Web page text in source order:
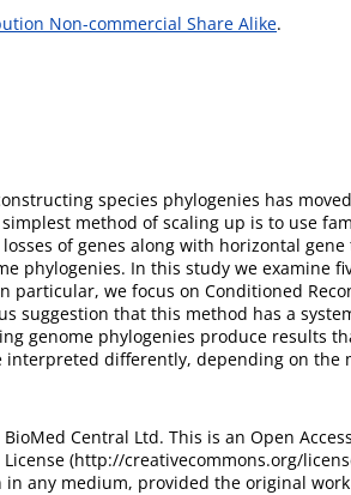
Non-commercial Share Alike.
species phylogenies has
method of scaling up is to use
of genes along with horizontal
phylogenies. In this study we examine
particular, we focus on Conditioned
suggestion that this method has a
genome phylogenies produce results
differently, depending on the
Central Ltd. This is an Open
(http://creativecommons.org/
any medium, provided the original